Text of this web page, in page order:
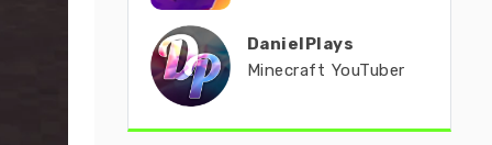
DanielPlays
Minecraft YouTuber